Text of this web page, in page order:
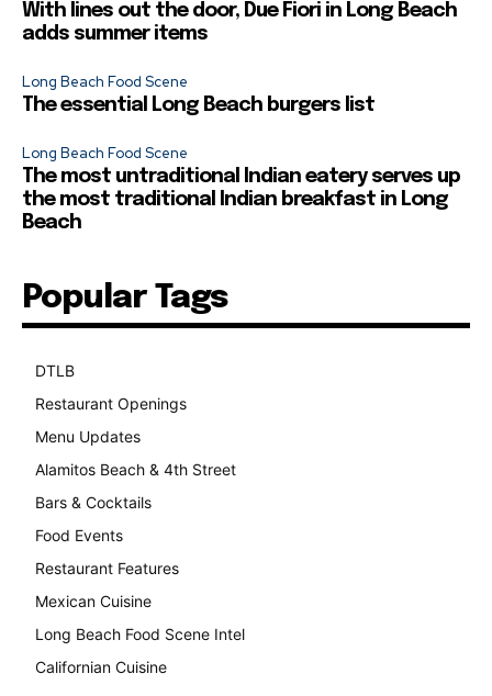
With lines out the door, Due Fiori in Long Beach
adds summer items
Long Beach Food Scene
The essential Long Beach burgers list
Long Beach Food Scene
The most untraditional Indian eatery serves up
the most traditional Indian breakfast in Long
Beach
Popular Tags
DTLB
Restaurant Openings
Menu Updates
Alamitos Beach & 4th Street
Bars & Cocktails
Food Events
Restaurant Features
Mexican Cuisine
Long Beach Food Scene Intel
Californian Cuisine